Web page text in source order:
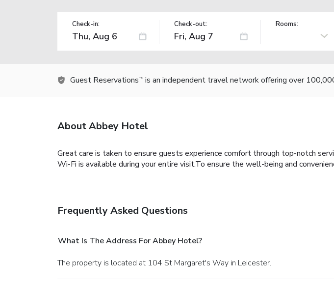
Check-in: Check-out: Rooms:
Guest Reservations TM is an independent travel network offering over
About Abbey Hotel
Great care is taken to ensure guests experience comfort through top-notch
Wi-Fi is available during your entire visit.To ensure the well-being and
Frequently Asked Questions
What Is The Address For Abbey Hotel?
The property is located at 104 St Margaret's Way in Leicester.